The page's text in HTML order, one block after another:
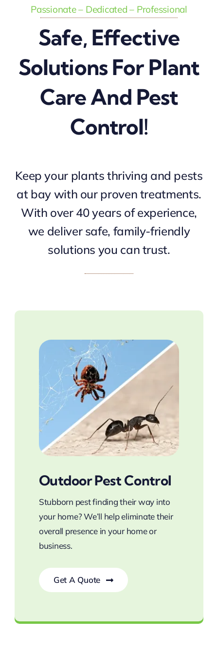
Passionate – Dedicated – Professional
Safe, Effective
Solutions For Plant
Care And Pest
Control!
Keep your plants thriving and pests
at bay with our proven treatments.
With over 40 years of experience,
we deliver safe, family-friendly
solutions you can trust.
Outdoor Pest Control
Stubborn pest finding their way into
your home? We’ll help eliminate their
overall presence in your home or
business.
Get A Quote